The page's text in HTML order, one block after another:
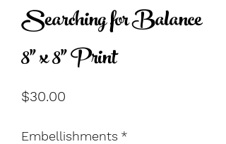
Searching for Balance
8" x 8" Print
$30.00
Embellishments *